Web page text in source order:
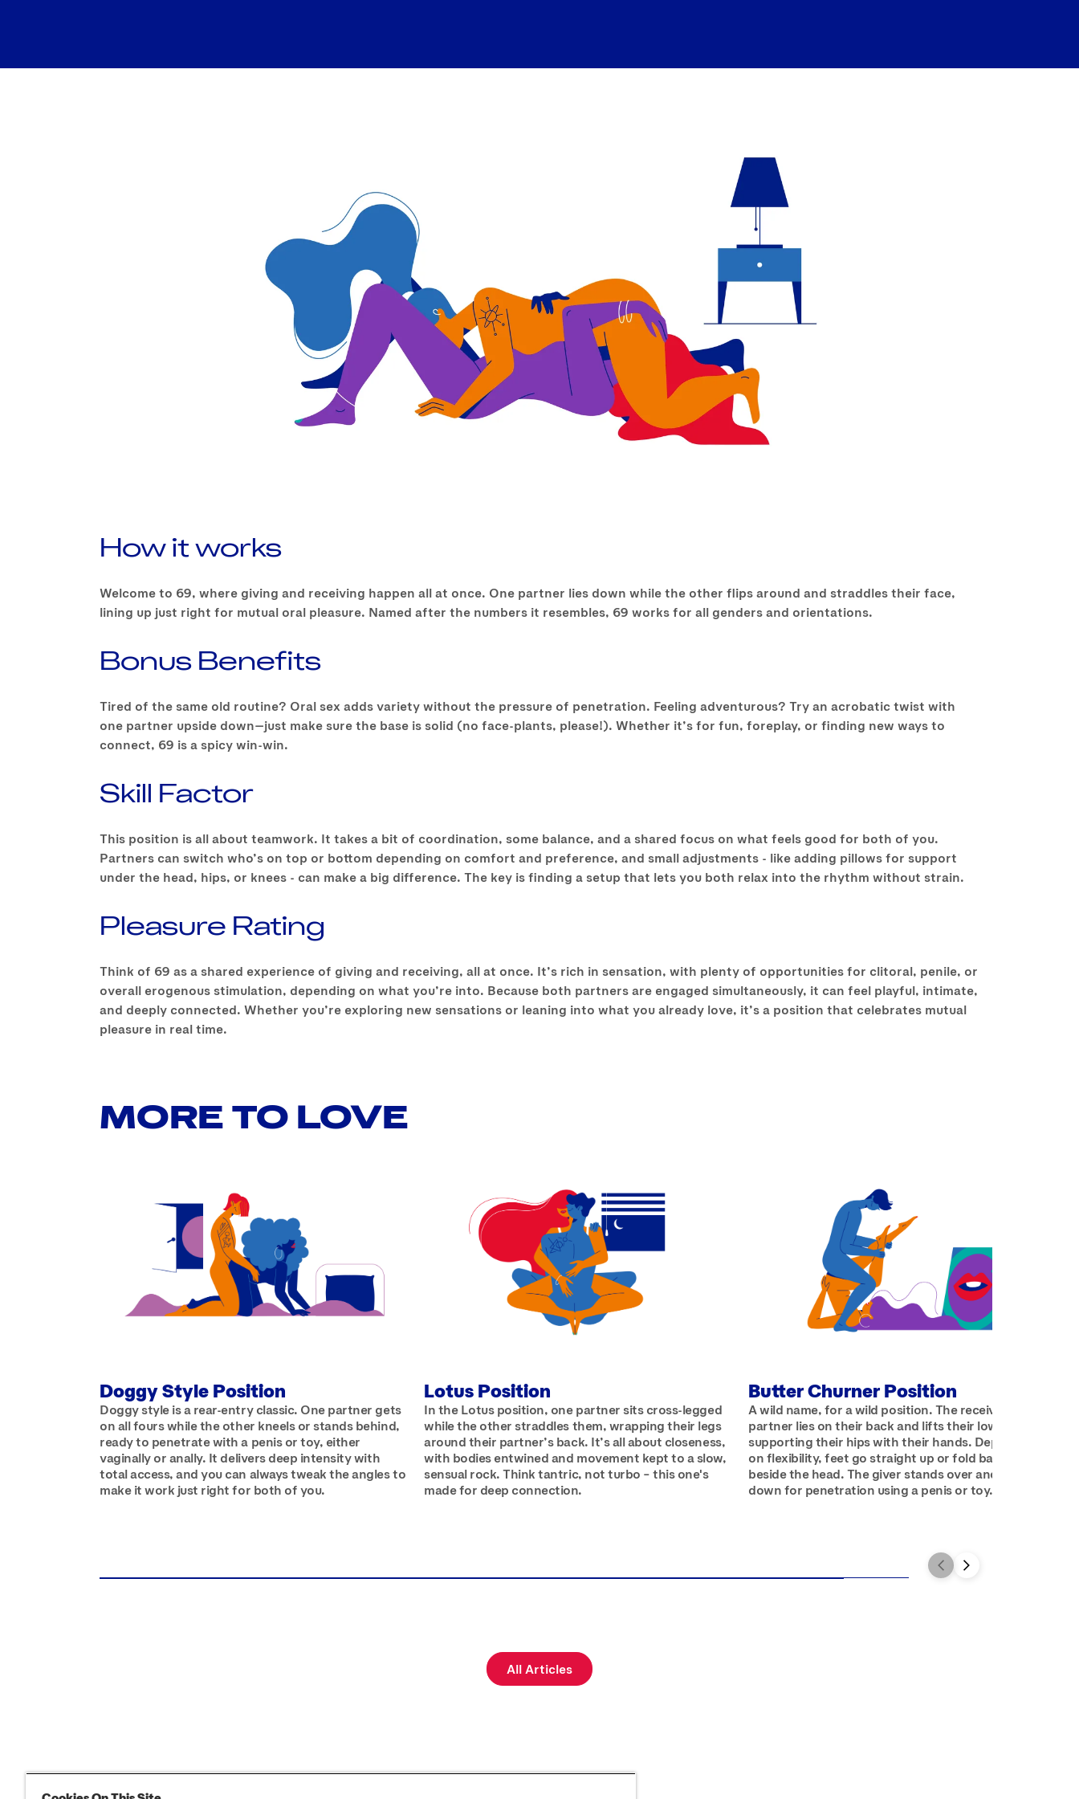
How it works
Welcome to 69, where giving and receiving happen all at once. One partner lies down while the other flips around and straddles their face,
lining up just right for mutual oral pleasure. Named after the numbers it resembles, 69 works for all genders and orientations.
Bonus Benefits
Tired of the same old routine? Oral sex adds variety without the pressure of penetration. Feeling adventurous? Try an acrobatic twist with
one partner upside down—just make sure the base is solid (no face-plants, please!). Whether it’s for fun, foreplay, or finding new ways to
connect, 69 is a spicy win-win.
Skill Factor
This position is all about teamwork. It takes a bit of coordination, some balance, and a shared focus on what feels good for both of you.
Partners can switch who’s on top or bottom depending on comfort and preference, and small adjustments - like adding pillows for support
under the head, hips, or knees - can make a big difference. The key is finding a setup that lets you both relax into the rhythm without strain.
Pleasure Rating
Think of 69 as a shared experience of giving and receiving, all at once. It’s rich in sensation, with plenty of opportunities for clitoral, penile, or
overall erogenous stimulation, depending on what you’re into. Because both partners are engaged simultaneously, it can feel playful, intimate,
and deeply connected. Whether you’re exploring new sensations or leaning into what you already love, it’s a position that celebrates mutual
pleasure in real time.
MORE TO LOVE
Doggy Style Position
Doggy style is a rear-entry classic. One partner gets
on all fours while the other kneels or stands behind,
ready to penetrate with a penis or toy, either
vaginally or anally. It delivers deep intensity with
total access, and you can always tweak the angles to
make it work just right for both of you.
Lotus Position
In the Lotus position, one partner sits cross-legged
while the other straddles them, wrapping their legs
around their partner’s back. It’s all about closeness,
with bodies entwined and movement kept to a slow,
sensual rock. Think tantric, not turbo – this one's
made for deep connection.
Butter Churner Position
A wild name, for a wild position. The receiving
partner lies on their back and lifts their lower half up,
supporting their hips with their hands. Depending
on flexibility, feet go straight up or fold back down
beside the head. The giver stands over and squats
down for penetration using a penis or toy.
All Articles